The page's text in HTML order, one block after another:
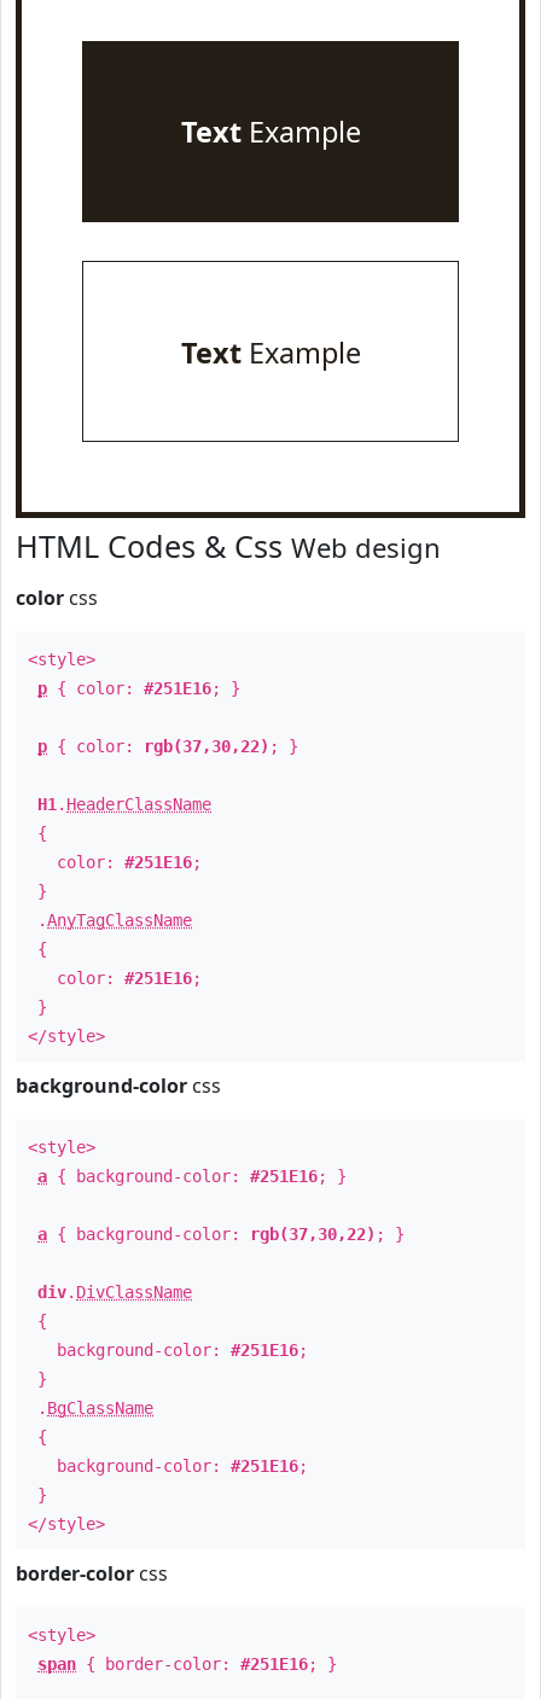
TextExample
TextExample
HTML Codes & Css Web design
color css
<style>
p { color: #251E16; }
p { color: rgb(37,30,22) ; }
H1 . HeaderClassName
{
color: #251E16;
}
.AnyTagClassName
{
color: #251E16;
}
</style>
background-color css
<style>
a { background-color: #251E16; }
a { background-color: rgb(37,30,22) ; }
div. DivClassName
{
background-color: #251E16;
}
. BgClassName
{
background-color: #251E16;
}
</style>
border-color css
<style>
span { border-color: #251E16; }